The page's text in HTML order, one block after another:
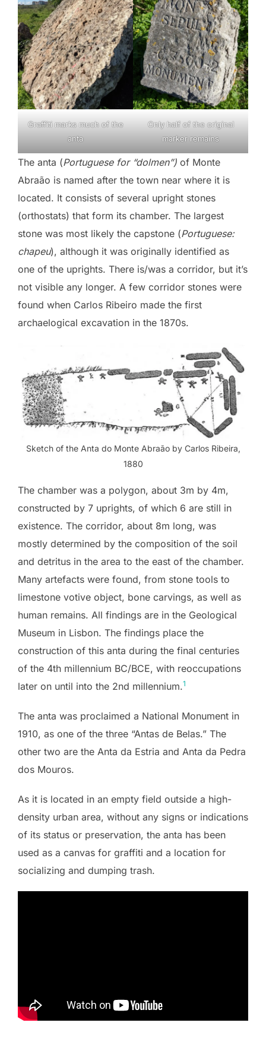
Graffiti marks much of the
anta
Only half of the original
marker remains
The anta (Portuguese for “dolmen”) of Monte
Abraão is named after the town near where it is
located. It consists of several upright stones
(orthostats) that form its chamber. The largest
stone was most likely the capstone (Portuguese:
chapeu), although it was originally identified as
one of the uprights. There is/was a corridor, but it’s
not visible any longer. A few corridor stones were
found when Carlos Ribeiro made the first
archaelogical excavation in the 1870s.
Sketch of the Anta do Monte Abraão by Carlos Ribeira,
1880
The chamber was a polygon, about 3m by 4m,
constructed by 7 uprights, of which 6 are still in
existence. The corridor, about 8m long, was
mostly determined by the composition of the soil
and detritus in the area to the east of the chamber.
Many artefacts were found, from stone tools to
limestone votive object, bone carvings, as well as
human remains. All findings are in the Geological
Museum in Lisbon. The findings place the
construction of this anta during the final centuries
of the 4th millennium BC/BCE, with reoccupations
later on until into the 2nd millennium.1
The anta was proclaimed a National Monument in
1910, as one of the three “Antas de Belas.” The
other two are the Anta da Estria and Anta da Pedra
dos Mouros.
As it is located in an empty field outside a high-
density urban area, without any signs or indications
of its status or preservation, the anta has been
used as a canvas for graffiti and a location for
socializing and dumping trash.